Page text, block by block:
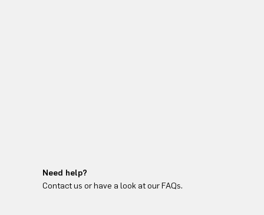
Need help?
Contact us or have a look at our FAQs.